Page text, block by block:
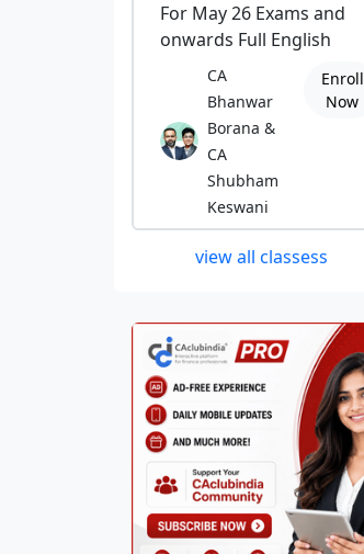
For May 26 Exams and
onwards Full English
CA
Bhanwar
Borana &
CA
Shubham
Keswani
Enroll
Now
view all classess